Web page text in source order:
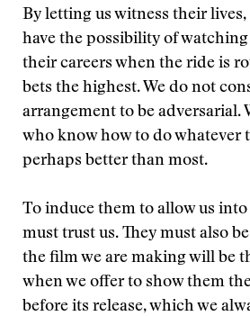
By letting us witness their
have the possibility of
their careers when the ride is
bets the highest. We do not
arrangement to be adversarial.
who know how to do whatever
perhaps better than most.
To induce them to allow us
must trust us. They must also
the film we are making will be
when we offer to show them
before its release, which we